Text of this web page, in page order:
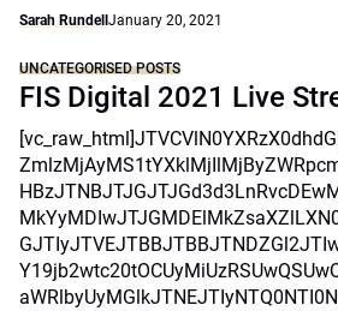
Sarah Rundell January 20, 2021
UNCATEGORISED POSTS
FIS Digital 2021 Live